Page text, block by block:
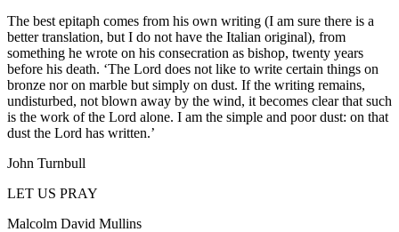
The best epitaph comes from his own writing (I am sure there is a
better translation, but I do not have the Italian original), from
something he wrote on his consecration as bishop, twenty years
before his death. ‘The Lord does not like to write certain things on
bronze nor on marble but simply on dust. If the writing remains,
undisturbed, not blown away by the wind, it becomes clear that such
is the work of the Lord alone. I am the simple and poor dust: on that
dust the Lord has written.’
John Turnbull
LET US PRAY
Malcolm David Mullins